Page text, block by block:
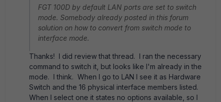
FGT 100D by default LAN ports are set to switch
mode. Somebody already posted in this forum
solution on how to convert from switch mode to
interface mode.
Thanks! I did review that thread. I ran the necessary
command to switch it, but looks like I'm already in the
mode. I think. When I go to LAN I see it as Hardware
Switch and the 16 physical interface members listed.
When I select one it states no options available, so I